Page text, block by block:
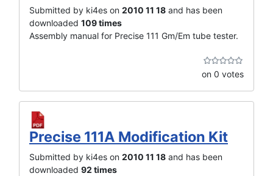
Submitted by ki4es on 2010 11 18 and has been
downloaded 109 times
Assembly manual for Precise 111 Gm/Em tube tester.
on 0 votes
Precise 111A Modification Kit
Submitted by ki4es on 2010 11 18 and has been
downloaded 92 times